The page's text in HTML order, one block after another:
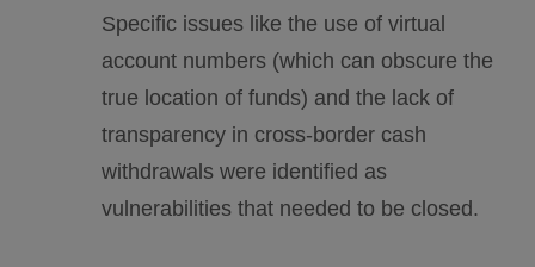
Specific issues like the use of virtual
account numbers (which can obscure the
true location of funds) and the lack of
transparency in cross-border cash
withdrawals were identified as
vulnerabilities that needed to be closed.